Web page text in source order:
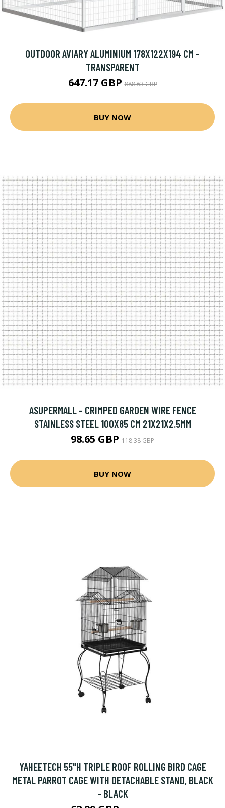
OUTDOOR AVIARY ALUMINIUM 178X122X194 CM -
TRANSPARENT
647.17 GBP888.63 GBP
BUY NOW
ASUPERMALL - CRIMPED GARDEN WIRE FENCE
STAINLESS STEEL 100X85 CM 21X21X2.5MM
98.65 GBP 118.38 GBP
BUY NOW
YAHEETECH 55"H TRIPLE ROOF ROLLING BIRD CAGE
METAL PARROT CAGE WITH DETACHABLE STAND, BLACK
- BLACK